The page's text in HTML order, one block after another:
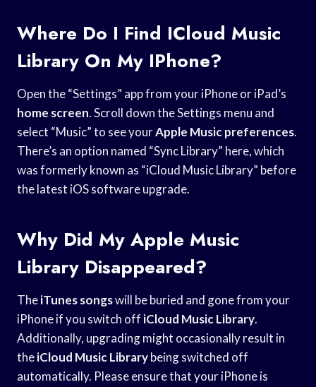
Where Do I Find ICloud Music
Library On My IPhone?
Open the “Settings” app from your iPhone or iPad’s
home screen. Scroll down the Settings menu and
select “Music” to see yourApple Music preferences.
There’s an option named “Sync Library” here, which
was formerly known as “iCloud Music Library” before
the latest iOS software upgrade.
Why Did My Apple Music
Library Disappeared?
TheiTunes songswill be buried and gone from your
iPhone if you switch off iCloud Music Library.
Additionally, upgrading might occasionally result in
theiCloud Music Librarybeing switched off
automatically. Please ensure that your iPhone is